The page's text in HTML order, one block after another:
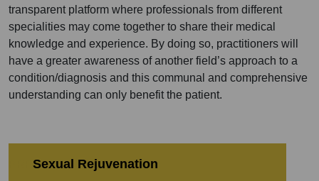
transparent platform where professionals from different
specialities may come together to share their medical
knowledge and experience. By doing so, practitioners will
have a greater awareness of another field’s approach to a
condition/diagnosis and this communal and comprehensive
understanding can only benefit the patient.
Sexual Rejuvenation